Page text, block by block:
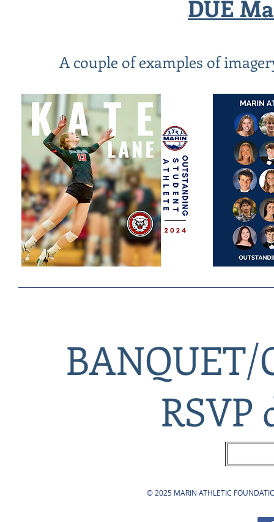
DUE
A couple of examples of
BANQUET/
RSVP
© 2025 MARIN ATHLETIC